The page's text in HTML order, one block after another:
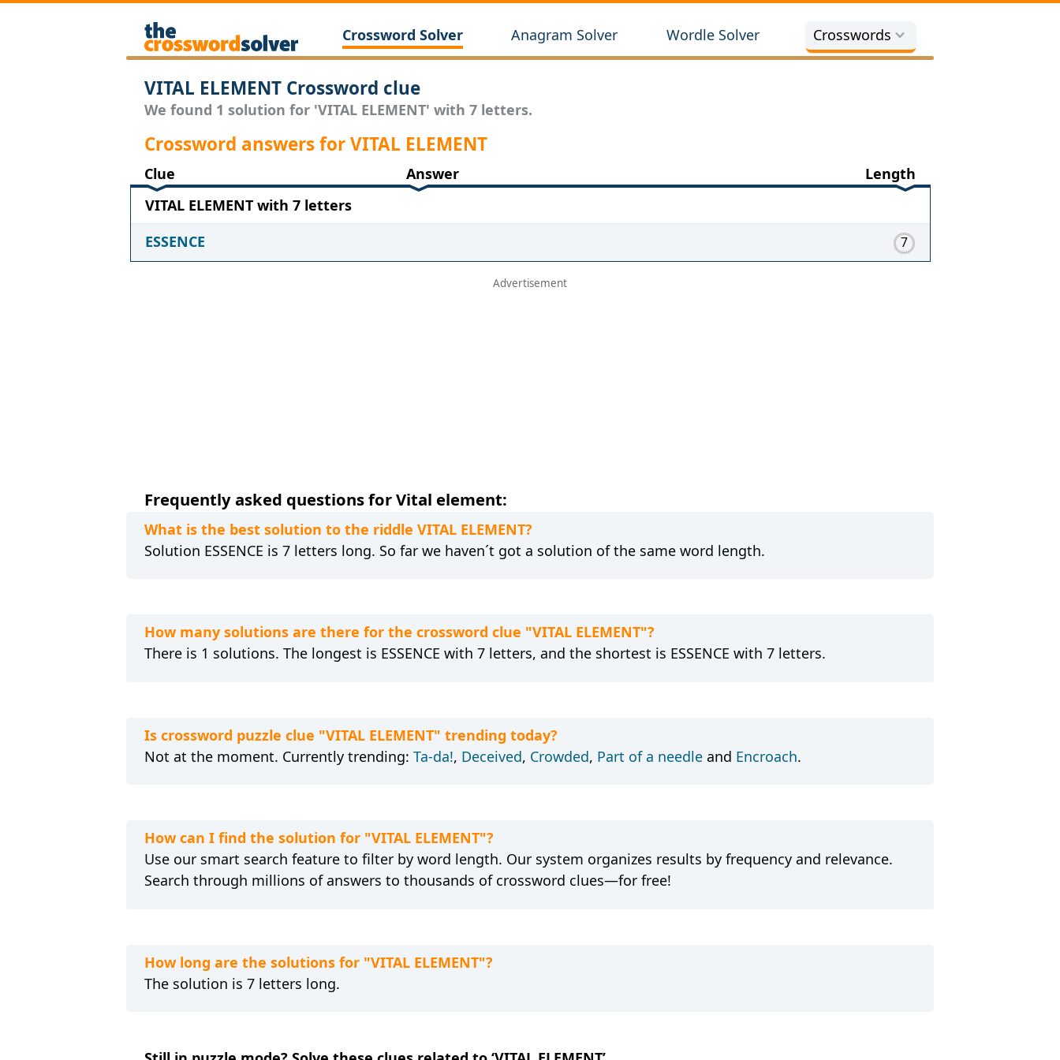
Crossword Solver Anagram Solver Wordle Solver Crosswords
VITAL ELEMENT Crossword clue
We found 1 solution for 'VITAL ELEMENT' with 7 letters.
Crossword answers for VITAL ELEMENT
Clue Answer
Length
VITAL ELEMENT with 7 letters
ESSENCE
7
Frequently asked questions for Vital element:
What is the best solution to the riddle VITAL ELEMENT?
Solution ESSENCE is 7 letters long. So far we haven´t got a solution of the same word length.
How many solutions are there for the crossword clue "VITAL ELEMENT"?
There is 1 solutions. The longest is ESSENCE with 7 letters, and the shortest is ESSENCE with 7 letters.
Is crossword puzzle clue "VITAL ELEMENT" trending today?
Not at the moment. Currently trending: Ta-da!, Deceived, Crowded, Part of a needleand Encroach.
How can I find the solution for "VITAL ELEMENT"?
Use our smart search feature to filter by word length. Our system organizes results by frequency and relevance.
Search through millions of answers to thousands of crossword clues—for free!
How long are the solutions for "VITAL ELEMENT"?
The solution is 7 letters long.